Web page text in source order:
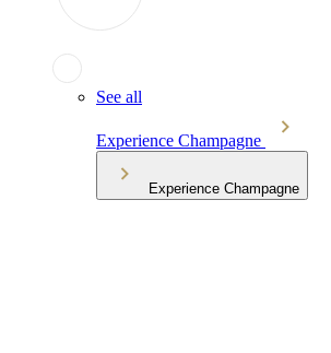
See all
Experience Champagne
Experience Champagne